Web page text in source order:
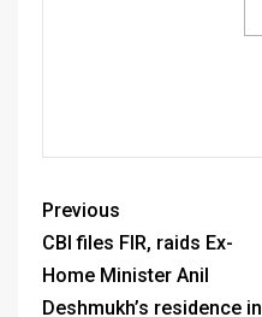
Previous
CBI files FIR, raids Ex-
Home Minister Anil
Deshmukh’s residence in